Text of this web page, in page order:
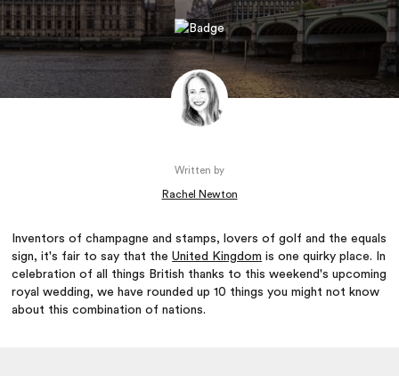
Written by
Rachel Newton
Inventors of champagne and stamps, lovers of golf and the equals
sign, it's fair to say that theUnited Kingdom is one quirky place. In
celebration of all things British thanks to this weekend's upcoming
royal wedding, we have rounded up 10 things you might not know
about this combination of nations.